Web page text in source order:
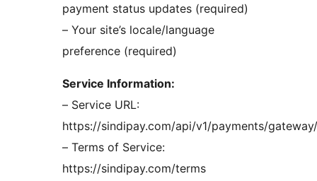
payment status updates (required)
– Your site’s locale/language
preference (required)
Service Information:
– Service URL:
https://sindipay.com/api/v1/payments/gateway/
– Terms of Service:
https://sindipay.com/terms